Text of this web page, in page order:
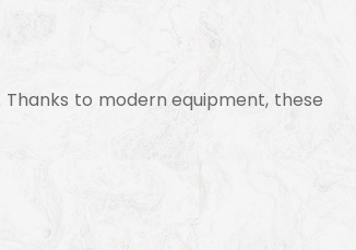
to modern equipment, these